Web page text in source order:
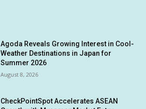
Agoda Reveals Growing Interest in Cool-
Weather Destinations in Japan for
Summer 2026
August 8, 2026
CheckPointSpot Accelerates ASEAN